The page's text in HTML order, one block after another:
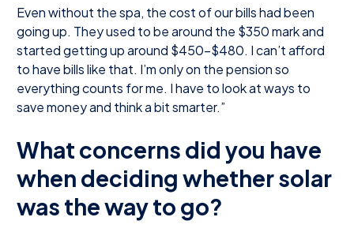
Even without the spa, the cost of our bills had been
going up. They used to be around the $350 mark and
started getting up around $450-$480. I can’t afford
to have bills like that. I’m only on the pension so
everything counts for me. I have to look at ways to
save money and think a bit smarter.”
What concerns did you have
when deciding whether solar
was the way to go?